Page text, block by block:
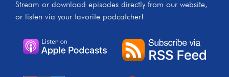
Stream or download episodes directly from our website,
or listen via your favorite podcatcher!